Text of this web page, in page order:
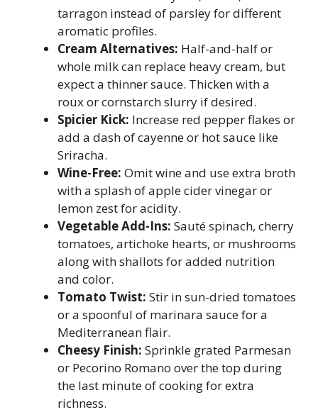
tarragon instead of parsley for different
aromatic profiles.
Cream Alternatives: Half-and-half or
whole milk can replace heavy cream, but
expect a thinner sauce. Thicken with a
roux or cornstarch slurry if desired.
Spicier Kick: Increase red pepper flakes or
add a dash of cayenne or hot sauce like
Sriracha.
Wine-Free: Omit wine and use extra broth
with a splash of apple cider vinegar or
lemon zest for acidity.
Vegetable Add-Ins: Sauté spinach, cherry
tomatoes, artichoke hearts, or mushrooms
along with shallots for added nutrition
and color.
Tomato Twist: Stir in sun-dried tomatoes
or a spoonful of marinara sauce for a
Mediterranean flair.
Cheesy Finish: Sprinkle grated Parmesan
or Pecorino Romano over the top during
the last minute of cooking for extra
richness.